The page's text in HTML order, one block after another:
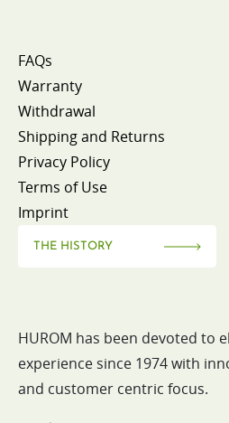
FAQs
Warranty
Withdrawal
Shipping and Returns
Privacy Policy
Terms of Use
Imprint
THE HISTORY
HUROM has been devoted to
experience since 1974 with
and customer centric focus.